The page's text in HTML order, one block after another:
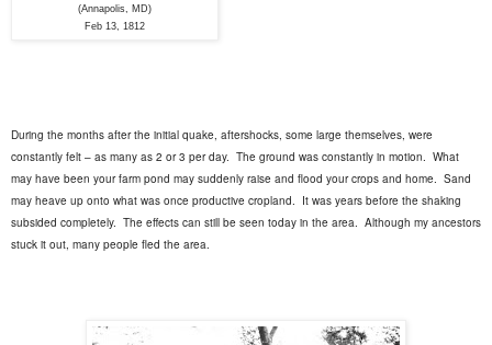
(Annapolis, MD)
Feb 13, 1812
During the months after the initial quake, aftershocks, some large themselves, were
constantly felt – as many as 2 or 3 per day. The ground was constantly in motion.
What
may have been your farm pond may suddenly raise and flood your crops and home.
Sand
may heave up onto what was once productive cropland.
It was years before the shaking
subsided completely. The effects can still be seen today in the area.
Although my ancestors
stuck it out, many people fled the area.